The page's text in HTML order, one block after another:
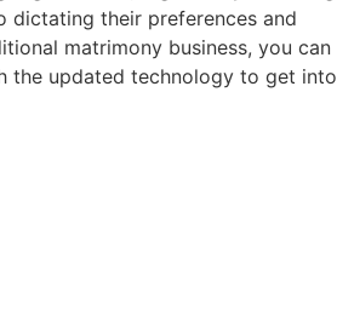
dictating their preferences and
matrimony business, you can
the updated technology to get into